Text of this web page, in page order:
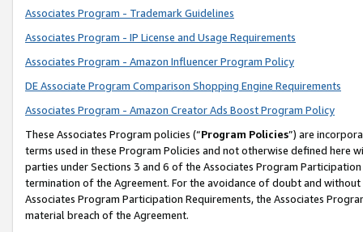
Associates Program - Trademark Guidelines
Associates Program - IP License and Usage Requirements
Associates Program - Amazon Influencer Program Policy
DE Associate Program Comparison Shopping Engine Requirements
Associates Program - Amazon Creator Ads Boost Program Policy
These Associates Program policies (“Program Policies”) are
terms used in these Program Policies and not otherwise defined
parties under Sections 3 and 6 of the Associates Program
termination of the Agreement. For the avoidance of doubt and
Associates Program Participation Requirements, the Associates
material breach of the Agreement.